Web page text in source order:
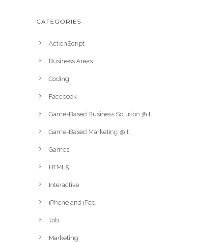
CATEGORIES
ActionScript
Business Areas
Coding
Facebook
Game-Based Business Solution @it
Game-Based Marketing @it
Games
HTML5
Interactive
iPhone and iPad
Job
Marketing